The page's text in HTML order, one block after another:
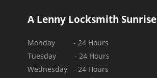
A Lenny Locksmith Sunrise
Monday - 24 Hours
Tuesday - 24 Hours
Wednesday - 24 Hours